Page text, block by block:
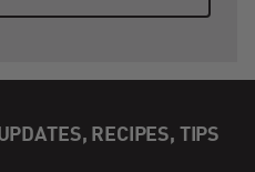
RECIPES, TIPS